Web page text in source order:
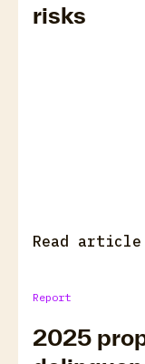
risks
Read article
Report
2025